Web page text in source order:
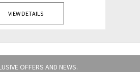
VIEW DETAILS
OFFERS AND NEWS.